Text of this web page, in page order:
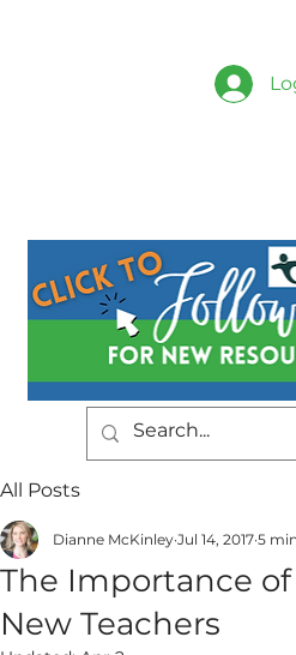
All Posts
The Importance
New Teachers
Dianne McKinley Jul 14, 2017 5